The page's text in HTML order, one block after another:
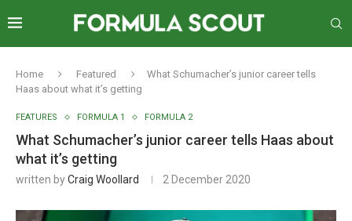
Home Featured
What Schumacher’s junior career tells
Haas about what it’s getting
FEATURES FORMULA 1 FORMULA 2
What Schumacher’s junior career tells Haas about
what it’s getting
written byCraig Woollard 2 December 2020